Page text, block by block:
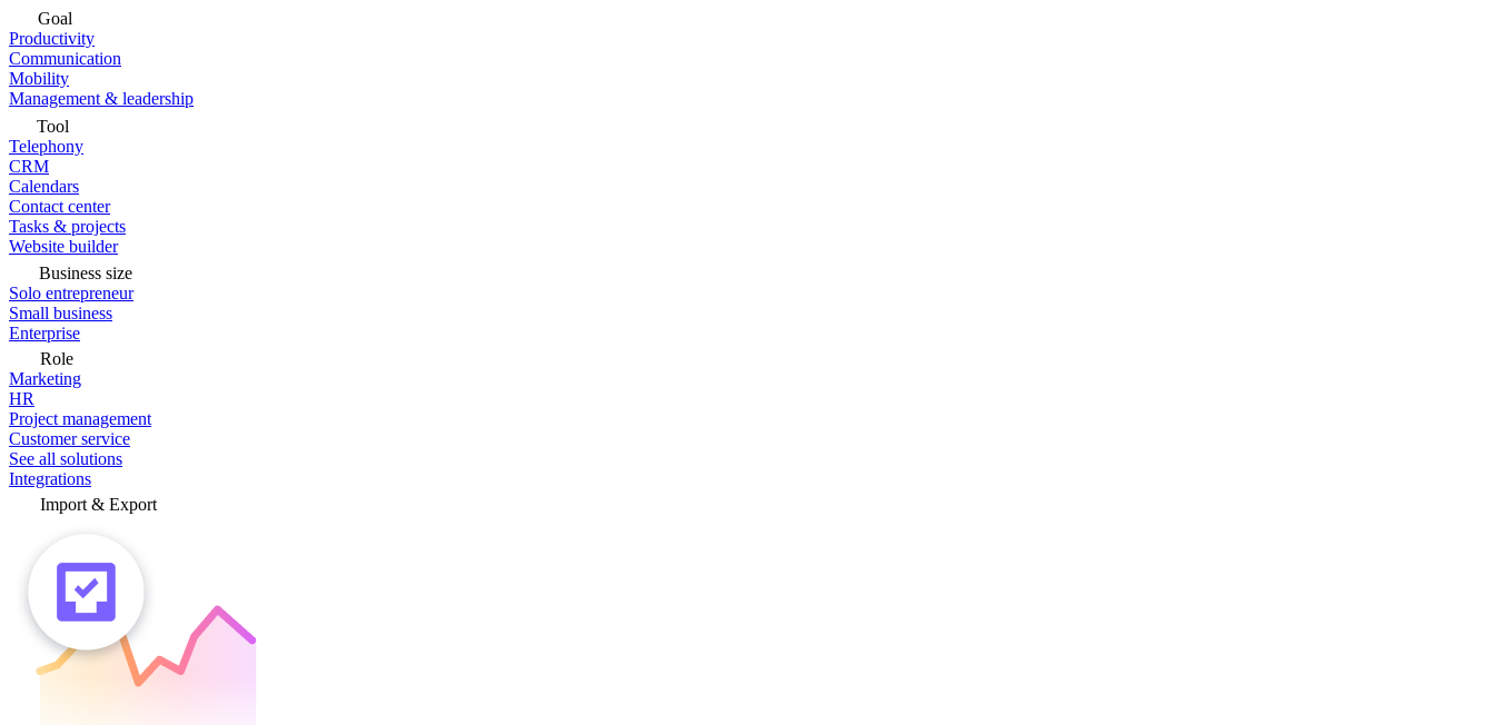
Goal
Productivity
Communication
Mobility
Management & leadership
Tool
Telephony
CRM
Calendars
Contact center
Tasks & projects
Website builder
Business size
Solo entrepreneur
Small business
Enterprise
Role
Marketing
HR
Project management
Customer service
See all solutions
Integrations
Import & Export